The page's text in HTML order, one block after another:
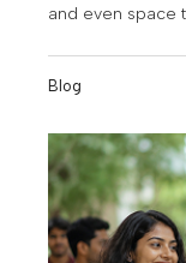
and even space
sought-after
technologies to
Data Science
Blog